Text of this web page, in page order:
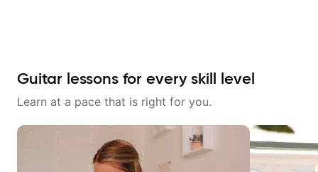
Guitar lessons for every skill level
Learn at a pace that is right for you.